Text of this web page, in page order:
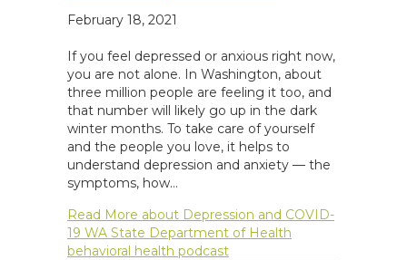
February 18, 2021
If you feel depressed or anxious right now,
you are not alone. In Washington, about
three million people are feeling it too, and
that number will likely go up in the dark
winter months. To take care of yourself
and the people you love, it helps to
understand depression and anxiety — the
symptoms, how…
Read More about Depression and COVID-
19 WA State Department of Health
behavioral health podcast